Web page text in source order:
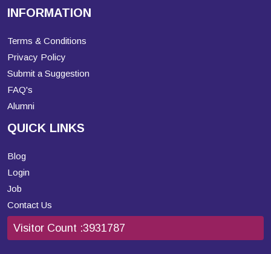
INFORMATION
Terms & Conditions
Privacy Policy
Submit a Suggestion
FAQ's
Alumni
QUICK LINKS
Blog
Login
Job
Contact Us
Visitor Count :3931787